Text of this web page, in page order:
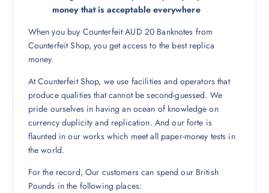
money that is acceptable everywhere
When you buy Counterfeit AUD 20 Banknotes from
Counterfeit Shop, you get access to the best replica
money.
At Counterfeit Shop, we use facilities and operators that
produce qualities that cannot be second-guessed. We
pride ourselves in having an ocean of knowledge on
currency duplicity and replication. And our forte is
flaunted in our works which meet all paper-money tests in
the world.
For the record, Our customers can spend our British
Pounds in the following places: